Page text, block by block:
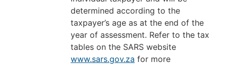
determined according to the
taxpayer’s age as at the end of the
year of assessment. Refer to the tax
tables on the SARS website
www.sars.gov.za for more